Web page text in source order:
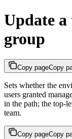
Update
group
Copy pageCopy
Sets whether the
users granted
in the path; the top-
team.
Copy pageCopy